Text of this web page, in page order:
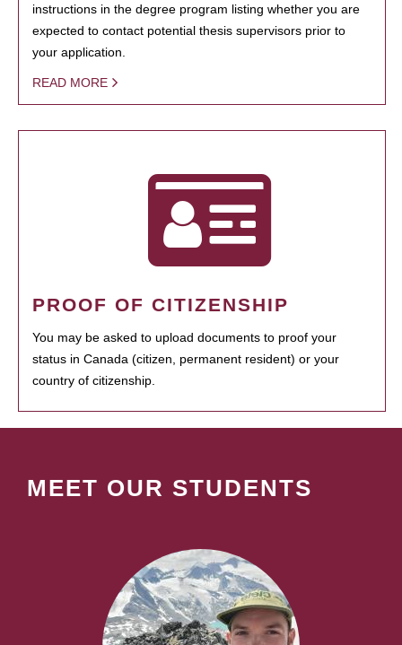
instructions in the degree program listing whether you are
expected to contact potential thesis supervisors prior to
your application.
READ MORE
PROOF OF CITIZENSHIP
You may be asked to upload documents to proof your
status in Canada (citizen, permanent resident) or your
country of citizenship.
MEET OUR STUDENTS